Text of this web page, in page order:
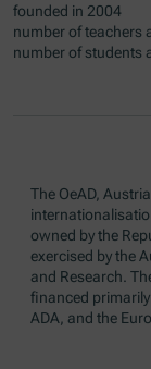
founded in 2004
number of teachers
number of students
The OeAD,
owned by the
exercised by the
and Research.
financed primarily
ADA, and the